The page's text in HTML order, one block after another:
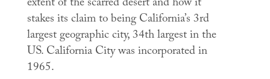
stakes its claim to being California’s 3rd
largest geographic city, 34th largest in the
US. California City was incorporated in
1965.